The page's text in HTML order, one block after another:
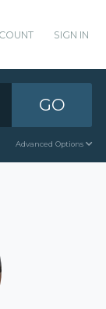
SIGN IN
GO
Advanced Options